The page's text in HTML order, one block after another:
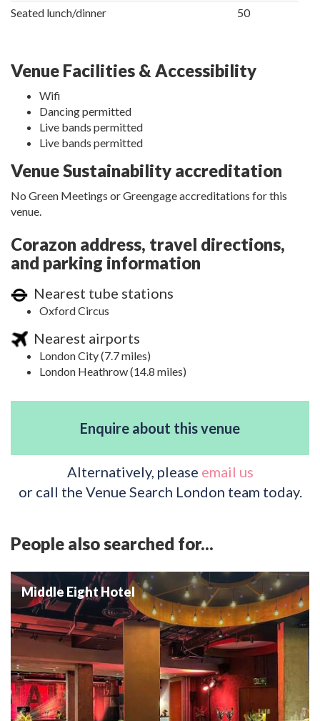
Seated lunch/dinner 50
Venue Facilities & Accessibility
Wifi
Dancing permitted
Live bands permitted
Live bands permitted
Venue Sustainability accreditation
No Green Meetings or Greengage accreditations for this
venue.
Corazon address, travel directions,
and parking information
Nearest tube stations
Oxford Circus
Nearest airports
London City (7.7 miles)
London Heathrow (14.8 miles)
Enquire about this venue
Alternatively, please email us
or call the Venue Search London team today.
People also searched for...
Middle Eight Hotel